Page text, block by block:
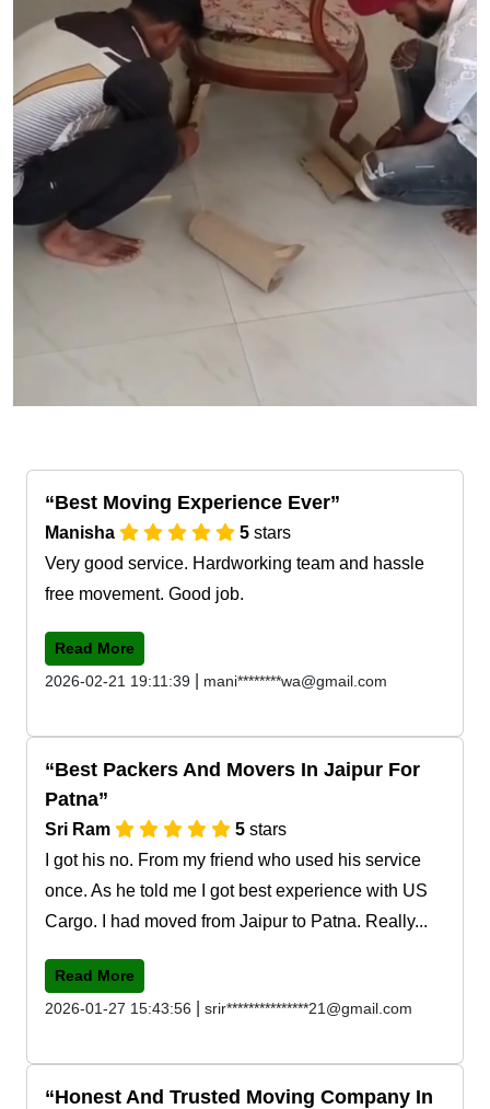
Best Moving Experience Ever
Manisha 5 stars
Very good service. Hardworking team and hassle
free movement. Good job.
Read More
2026-02-21 19:11:39
mani********wa@gmail.com
Best Packers And Movers In Jaipur For
Patna
Sri Ram 5 stars
I got his no. From my friend who used his service
once. As he told me I got best experience with US
Cargo. I had moved from Jaipur to Patna. Really...
Read More
2026-01-27 15:43:56
srir***************21@gmail.com
Honest And Trusted Moving Company In